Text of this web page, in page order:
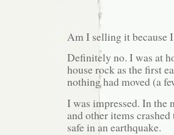
Am I selling it because
Definitely no. I was at
house rock as the first
nothing had moved (a
I was impressed. In the
and other items
safe in an earthquake.